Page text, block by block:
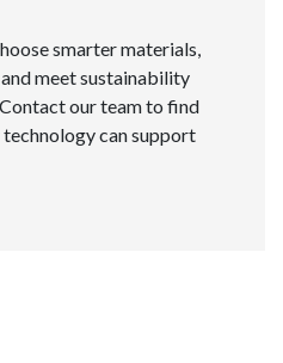
smarter materials,
meet sustainability
our team to find
can support